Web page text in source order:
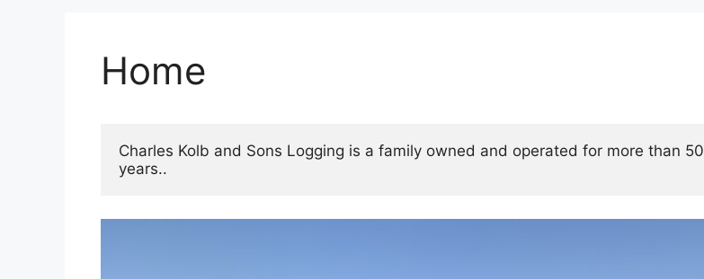
Home
Charles Kolb and Sons Logging is a family owned and operated for more than 50
years..